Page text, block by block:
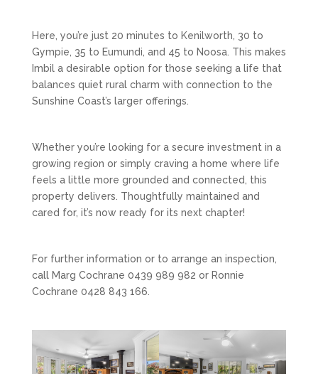
Here, you’re just 20 minutes to Kenilworth, 30 to
Gympie, 35 to Eumundi, and 45 to Noosa. This makes
Imbil a desirable option for those seeking a life that
balances quiet rural charm with connection to the
Sunshine Coast’s larger offerings.
Whether you’re looking for a secure investment in a
growing region or simply craving a home where life
feels a little more grounded and connected, this
property delivers. Thoughtfully maintained and
cared for, it’s now ready for its next chapter!
For further information or to arrange an inspection,
call Marg Cochrane 0439 989 982 or Ronnie
Cochrane 0428 843 166.